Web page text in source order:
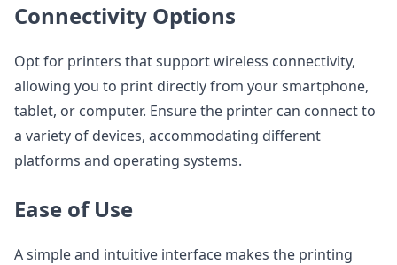
Connectivity Options
Opt for printers that support wireless connectivity,
allowing you to print directly from your smartphone,
tablet, or computer. Ensure the printer can connect to
a variety of devices, accommodating different
platforms and operating systems.
Ease of Use
A simple and intuitive interface makes the printing